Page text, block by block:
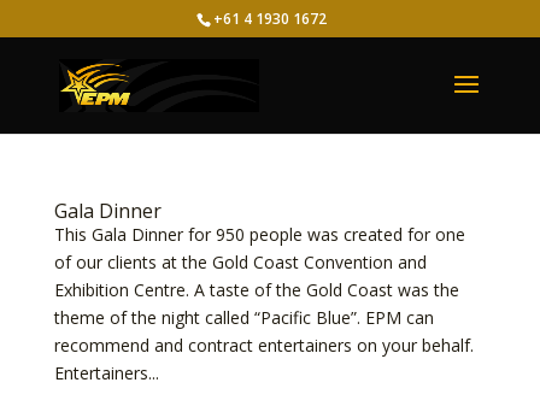
+61 4 1930 1672
Gala Dinner
This Gala Dinner for 950 people was created for one
of our clients at the Gold Coast Convention and
Exhibition Centre. A taste of the Gold Coast was the
theme of the night called “Pacific Blue”. EPM can
recommend and contract entertainers on your behalf.
Entertainers...